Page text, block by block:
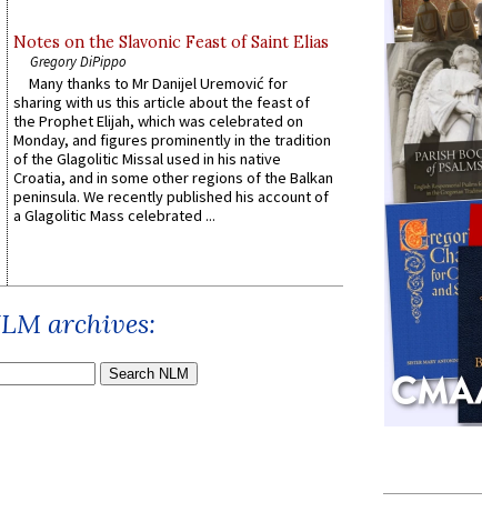
Notes on the Slavonic Feast of Saint Elias
Gregory DiPippo
Many thanks to Mr Danijel Uremović for
sharing with us this article about the feast of
the Prophet Elijah, which was celebrated on
Monday, and figures prominently in the tradition
of the Glagolitic Missal used in his native
Croatia, and in some other regions of the Balkan
peninsula. We recently published his account of
a Glagolitic Mass celebrated ...
archives: